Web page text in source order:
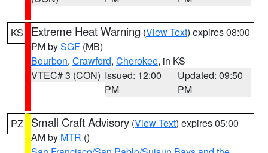
KS Extreme Heat Warning (View Text) expires 08:00
PM bySGF (MB)
Bourbon, Crawford, Cherokee, in KS
VTEC# 3 (CON) Issued: 12:00
PM
Updated: 09:50
PM
PZ Small Craft Advisory (View Text) expires 05:00
AM by MTR ()